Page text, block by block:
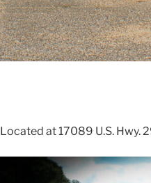
Located at 17089 U.S. Hwy.